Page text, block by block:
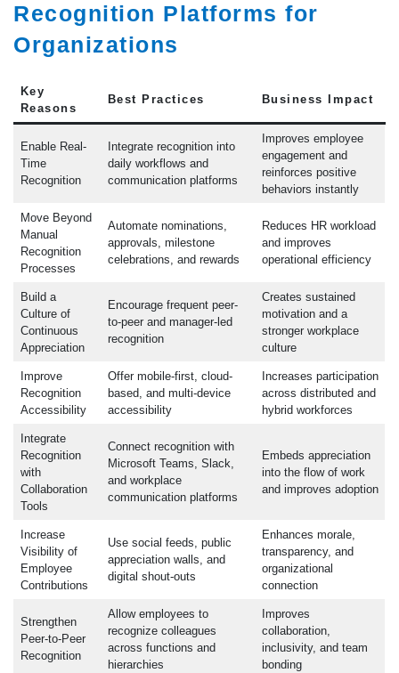
Recognition Platforms for
Organizations
Key
Reasons
Best Practices Business Impact
Enable Real-
Time
Recognition
Integrate recognition into
daily workflows and
communication platforms
Improves employee
engagement and
reinforces positive
behaviors instantly
Move Beyond
Manual
Recognition
Processes
Automate nominations,
approvals, milestone
celebrations, and rewards
Reduces HR workload
and improves
operational efficiency
Build a
Culture of
Continuous
Appreciation
Encourage frequent peer-
to-peer and manager-led
recognition
Creates sustained
motivation and a
stronger workplace
culture
Improve
Recognition
Accessibility
Offer mobile-first, cloud-
based, and multi-device
accessibility
Increases participation
across distributed and
hybrid workforces
Integrate
Recognition
with
Collaboration
Tools
Connect recognition with
Microsoft Teams, Slack,
and workplace
communication platforms
Embeds appreciation
into the flow of work
and improves adoption
Increase
Visibility of
Employee
Contributions
Use social feeds, public
appreciation walls, and
digital shout-outs
Enhances morale,
transparency, and
organizational
connection
Strengthen
Peer-to-Peer
Recognition
Allow employees to
recognize colleagues
across functions and
hierarchies
Improves
collaboration,
inclusivity, and team
bonding